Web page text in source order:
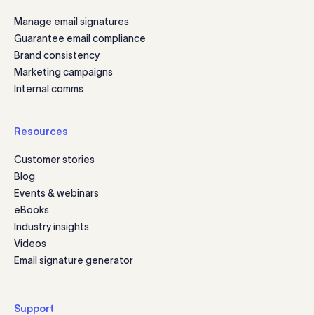
Manage email signatures
Guarantee email compliance
Brand consistency
Marketing campaigns
Internal comms
Resources
Customer stories
Blog
Events & webinars
eBooks
Industry insights
Videos
Email signature generator
Support